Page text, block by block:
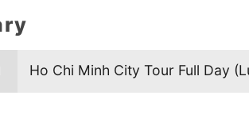
Ho Chi Minh City Tour Full Day